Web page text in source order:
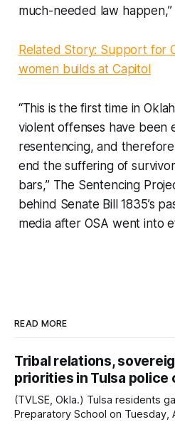
much-needed law happen,”
Related Story: Support for
women builds at Capitol
“This is the first time in
violent offenses have been
resentencing, and
end the suffering of
bars,” The Sentencing
behind Senate Bill 1835’s
media after OSA went into
READ MORE
Tribal relations,
priorities in Tulsa police
(TVLSE, Okla.) Tulsa residents
Preparatory School on